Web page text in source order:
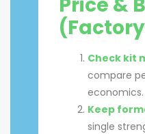
Price &
Check kit
compare
economics.
Keep
single